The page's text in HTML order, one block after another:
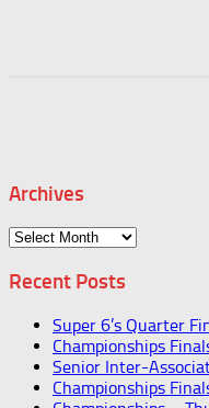
Archives
Archives
Recent Posts
Super 6’s Quarter
Championships
Senior Inter-
Championships